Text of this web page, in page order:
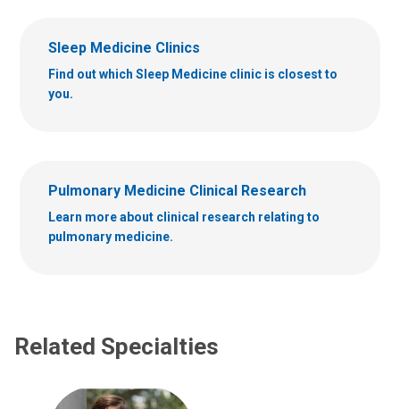
Sleep Medicine Clinics
Find out which Sleep Medicine clinic is closest to
you.
Pulmonary Medicine Clinical Research
Learn more about clinical research relating to
pulmonary medicine.
Related Specialties